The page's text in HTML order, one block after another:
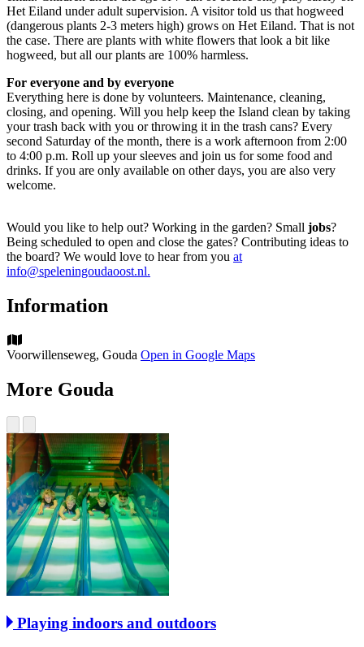
Het Eiland under adult supervision. A visitor told us that hogweed
(dangerous plants 2-3 meters high) grows on Het Eiland. That is not
the case. There are plants with white flowers that look a bit like
hogweed, but all our plants are 100% harmless.
For everyone and by everyone
Everything here is done by volunteers. Maintenance, cleaning,
closing, and opening. Will you help keep the Island clean by taking
your trash back with you or throwing it in the trash cans? Every
second Saturday of the month, there is a work afternoon from 2:00
to 4:00 p.m. Roll up your sleeves and join us for some food and
drinks. If you are only available on other days, you are also very
welcome.
Would you like to help out? Working in the garden? Small jobs?
Being scheduled to open and close the gates? Contributing ideas to
the board? We would love to hear from you at
info@speleningoudaoost.nl.
Information
Voorwillenseweg, Gouda Open in Google Maps
More Gouda
Playing indoors and outdoors